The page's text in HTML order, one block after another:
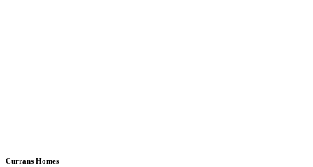
Currans Homes